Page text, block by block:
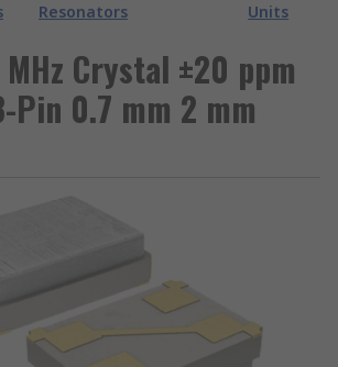
Resonators
Units
Crystal ±20 ppm
Pin 0.7 mm 2 mm